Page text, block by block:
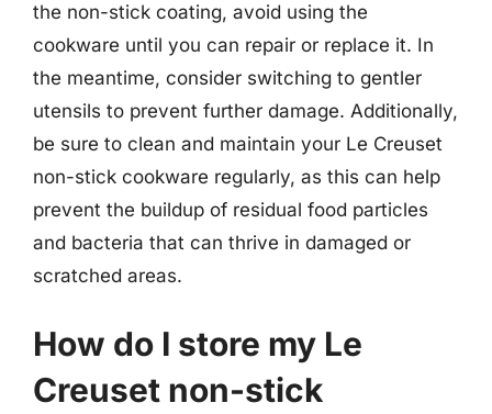
the non-stick coating, avoid using the
cookware until you can repair or replace it. In
the meantime, consider switching to gentler
utensils to prevent further damage. Additionally,
be sure to clean and maintain your Le Creuset
non-stick cookware regularly, as this can help
prevent the buildup of residual food particles
and bacteria that can thrive in damaged or
scratched areas.
How do I store my Le
Creuset non-stick